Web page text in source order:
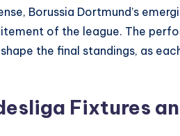
Borussia Dortmund’s
of the league. The
the final standings, as
Fixtures